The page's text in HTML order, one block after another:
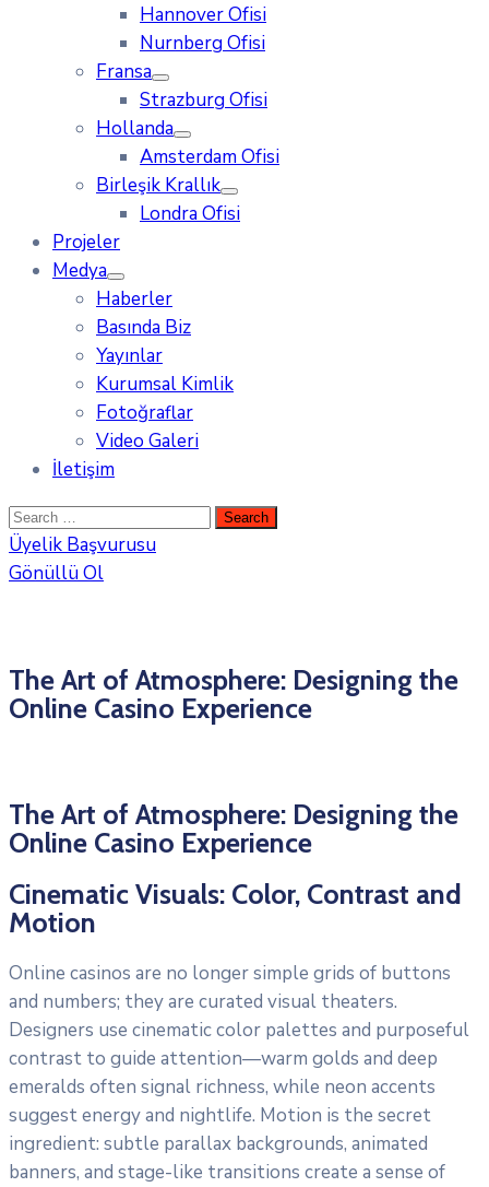
Hannover Ofisi
Nurnberg Ofisi
Fransa
Strazburg Ofisi
Hollanda
Amsterdam Ofisi
Birleşik Krallık
Londra Ofisi
Projeler
Medya
Haberler
Basında Biz
Yayınlar
Kurumsal Kimlik
Fotoğraflar
Video Galeri
İletişim
Üyelik Başvurusu
Gönüllü Ol
The Art of Atmosphere: Designing the
Online Casino Experience
The Art of Atmosphere: Designing the
Online Casino Experience
Cinematic Visuals: Color, Contrast and
Motion
Online casinos are no longer simple grids of buttons
and numbers; they are curated visual theaters.
Designers use cinematic color palettes and purposeful
contrast to guide attention—warm golds and deep
emeralds often signal richness, while neon accents
suggest energy and nightlife. Motion is the secret
ingredient: subtle parallax backgrounds, animated
banners, and stage-like transitions create a sense of